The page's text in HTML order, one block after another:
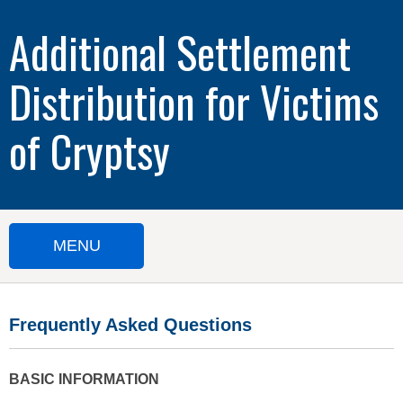
Additional Settlement
Distribution for Victims
of Cryptsy
MENU
HOME
SUBMIT A CLAIM
IMPORTANT DOCUMENTS
Frequently Asked Questions
BASIC INFORMATION